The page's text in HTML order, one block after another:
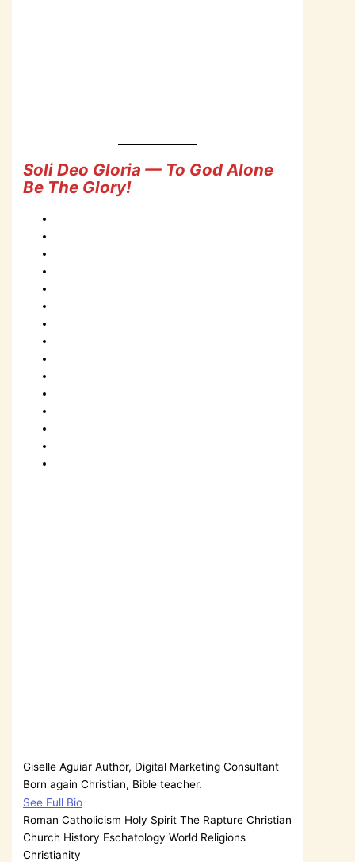
Soli Deo Gloria — To God Alone
Be The Glory!
Giselle Aguiar Author, Digital Marketing Consultant
Born again Christian, Bible teacher.
See Full Bio
Roman Catholicism Holy Spirit The Rapture Christian
Church History Eschatology World Religions
Christianity